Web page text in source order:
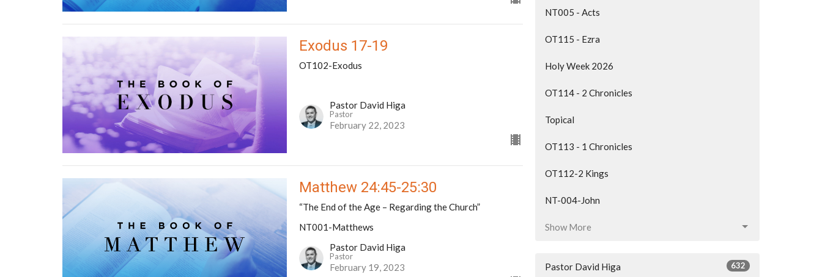
Exodus 17-19
OT102-Exodus
Pastor David Higa
Pastor
February 22, 2023
Matthew 24:45-25:30
“The End of the Age – Regarding the Church”
NT001-Matthews
Pastor David Higa
Pastor
February 19, 2023
NT005 - Acts
OT115 - Ezra
Holy Week 2026
OT114 - 2 Chronicles
Topical
OT113 - 1 Chronicles
OT112-2 Kings
NT-004-John
Show More
Pastor David Higa 632